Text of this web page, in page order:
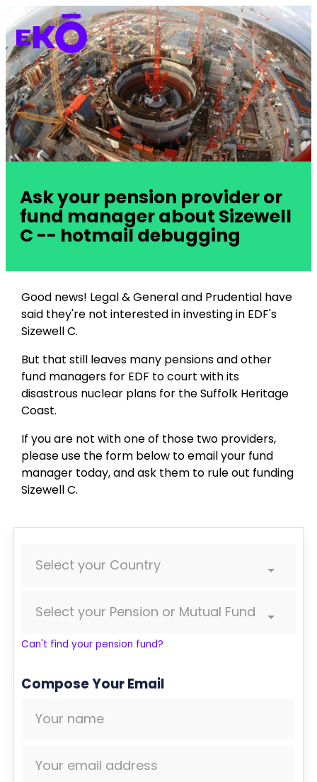
Ask your pension provider or
fund manager about Sizewell
C -- hotmail debugging
Good news! Legal & General and Prudential have
said they're not interested in investing in EDF's
Sizewell C.
But that still leaves many pensions and other
fund managers for EDF to court with its
disastrous nuclear plans for the Suffolk Heritage
Coast.
If you are not with one of those two providers,
please use the form below to email your fund
manager today, and ask them to rule out funding
Sizewell C.
Select your Country
Select your Pension or Mutual Fund
Can't find your pension fund?
Compose Your Email
Your name
Your email address